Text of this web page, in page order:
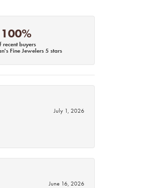
100%
recent buyers
Fine Jewelers 5 stars
July 1, 2026
June 16, 2026